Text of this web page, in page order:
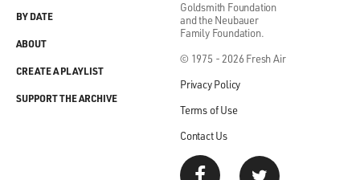
Goldsmith Foundation
and the Neubauer
Family Foundation.
© 1975 - 2026 Fresh Air
Privacy Policy
Terms of Use
Contact Us
BY DATE
ABOUT
CREATE A PLAYLIST
SUPPORT THE ARCHIVE